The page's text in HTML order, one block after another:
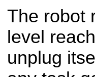
The robot
level
unplug